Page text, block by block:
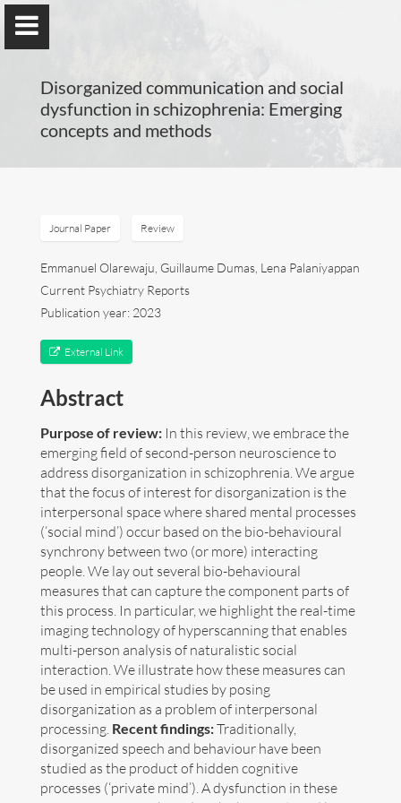
Guillaume Dumas
Home
Lab
Blog
Publications
Art
Contact
Follow me now on Bluesky
Disorganized communication and social
dysfunction in schizophrenia: Emerging
concepts and methods
Journal Paper Review
Emmanuel Olarewaju, Guillaume Dumas, Lena Palaniyappan
Current Psychiatry Reports
Publication year: 2023
External Link
Abstract
Purpose of review:In this review, we embrace the
emerging field of second-person neuroscience to
address disorganization in schizophrenia. We argue
that the focus of interest for disorganization is the
interpersonal space where shared mental processes
(‘social mind’) occur based on the bio-behavioural
synchrony between two (or more) interacting
people. We lay out several bio-behavioural
measures that can capture the component parts of
this process. In particular, we highlight the real-time
imaging technology of hyperscanning that enables
multi-person analysis of naturalistic social
interaction. We illustrate how these measures can
be used in empirical studies by posing
disorganization as a problem of interpersonal
processing. Recent findings:Traditionally,
disorganized speech and behaviour have been
studied as the product of hidden cognitive
processes (‘private mind’). A dysfunction in these